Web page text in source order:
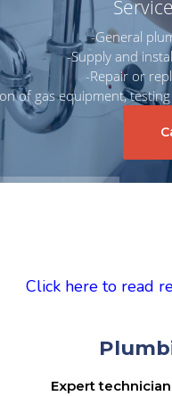
-General
-Supply and
-Repair or
of gas equipment,
Click here to read
Expert